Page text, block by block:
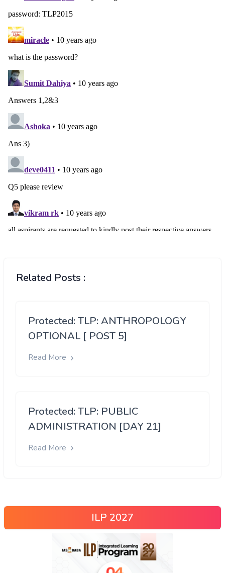
Related Posts :
Protected: TLP: ANTHROPOLOGY
OPTIONAL [ POST 5]
Read More
Protected: TLP: PUBLIC
ADMINISTRATION [DAY 21]
Read More
ILP 2027